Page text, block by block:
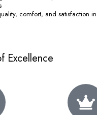
comfort, and satisfaction
Excellence